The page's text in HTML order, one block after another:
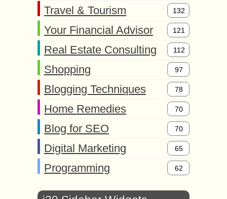
Travel & Tourism 132
Your Financial Advisor 121
Real Estate Consulting 112
Shopping 97
Blogging Techniques 78
Home Remedies 70
Blog for SEO 70
Digital Marketing 65
Programming 62